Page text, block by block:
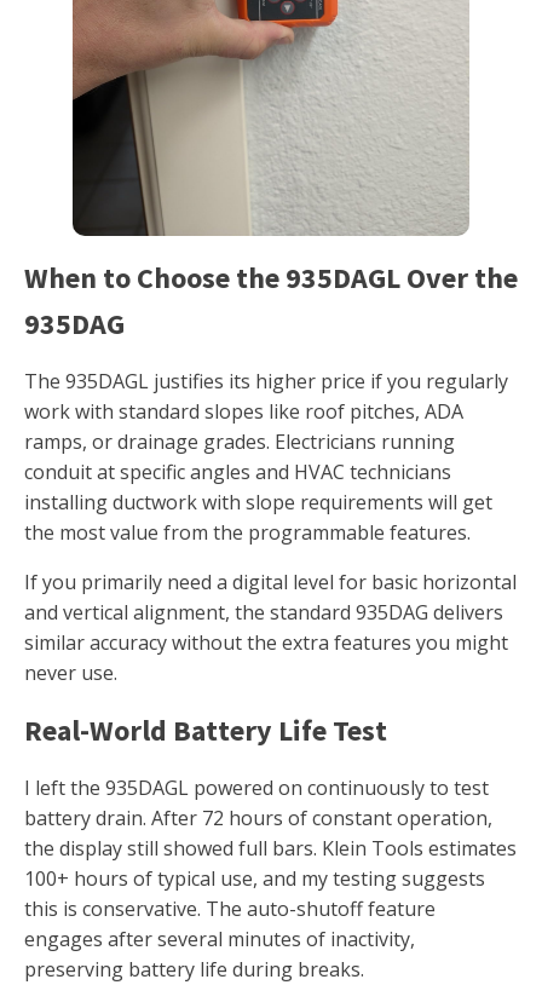
When to Choose the 935DAGL Over the
935DAG
The 935DAGL justifies its higher price if you regularly
work with standard slopes like roof pitches, ADA
ramps, or drainage grades. Electricians running
conduit at specific angles and HVAC technicians
installing ductwork with slope requirements will get
the most value from the programmable features.
If you primarily need a digital level for basic horizontal
and vertical alignment, the standard 935DAG delivers
similar accuracy without the extra features you might
never use.
Real-World Battery Life Test
I left the 935DAGL powered on continuously to test
battery drain. After 72 hours of constant operation,
the display still showed full bars. Klein Tools estimates
100+ hours of typical use, and my testing suggests
this is conservative. The auto-shutoff feature
engages after several minutes of inactivity,
preserving battery life during breaks.